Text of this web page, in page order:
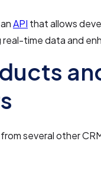
API that allows
time data and
several other